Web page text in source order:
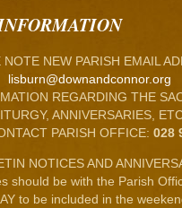
NOTE NEW PARISH EMAIL
lisburn@downandconnor.org
REGARDING THE
ANNIVERSARIES,
PARISH OFFICE: 028
NOTICES AND
should be with the Parish
to be included in the